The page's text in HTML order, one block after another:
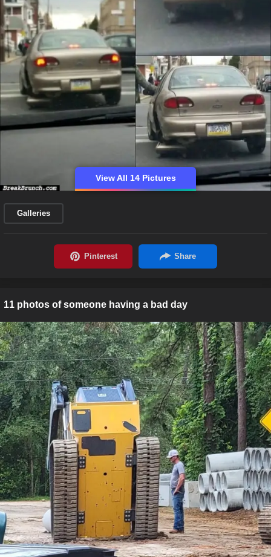
View All 14 Pictures
Galleries
11 photos of someone having a bad day